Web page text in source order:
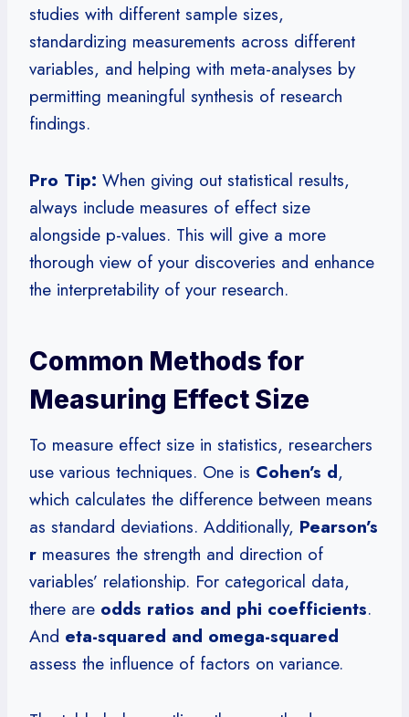
studies with different sample sizes,
standardizing measurements across different
variables, and helping with meta-analyses by
permitting meaningful synthesis of research
findings.
Pro Tip: When giving out statistical results,
always include measures of effect size
alongside p-values. This will give a more
thorough view of your discoveries and enhance
the interpretability of your research.
Common Methods for
Measuring Effect Size
To measure effect size in statistics, researchers
use various techniques. One is Cohen’s d,
which calculates the difference between means
as standard deviations. Additionally, Pearson’s
r measures the strength and direction of
variables’ relationship. For categorical data,
there are odds ratios and phi coefficients.
And eta-squared and omega-squared
assess the influence of factors on variance.